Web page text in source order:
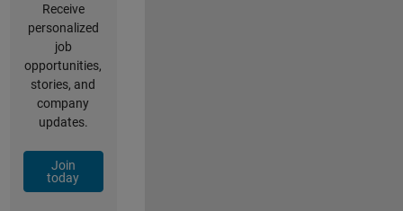
Receive
personalized
job
opportunities,
stories, and
company
updates.
Join
today